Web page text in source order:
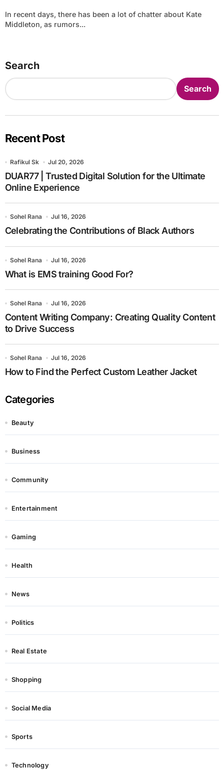
In recent days, there has been a lot of chatter about Kate
Middleton, as rumors...
Search
Search
Recent Post
Rafikul Sk Jul 20, 2026
DUAR77 | Trusted Digital Solution for the Ultimate
Online Experience
Sohel Rana Jul 16, 2026
Celebrating the Contributions of Black Authors
Sohel Rana Jul 16, 2026
What is EMS training Good For?
Sohel Rana Jul 16, 2026
Content Writing Company: Creating Quality Content
to Drive Success
Sohel Rana Jul 16, 2026
How to Find the Perfect Custom Leather Jacket
Categories
Beauty
Business
Community
Entertainment
Gaming
Health
News
Politics
Real Estate
Shopping
Social Media
Sports
Technology